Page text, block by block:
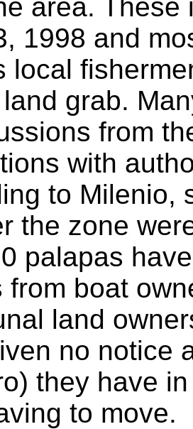
area.
1998 and
local
grab.
from
with
to Milenio,
the zone
palapas
from boat
land
no notice
they have
to move.